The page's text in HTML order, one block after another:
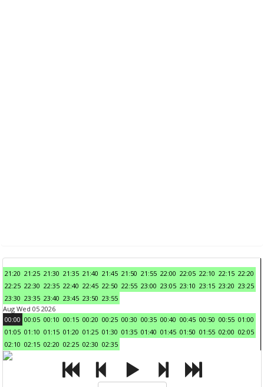
21:20 21:25 21:30 21:35 21:40 21:45 21:50 21:55 22:00 22:05 22:10 22:15 22:20
22:25 22:30 22:35 22:40 22:45 22:50 22:55 23:00 23:05 23:10 23:15 23:20 23:25
23:30 23:35 23:40 23:45 23:50 23:55
Aug Wed 05 2026
00:00 00:05 00:10 00:15 00:20 00:25 00:30 00:35 00:40 00:45 00:50 00:55 01:00
01:05 01:10 01:15 01:20 01:25 01:30 01:35 01:40 01:45 01:50 01:55 02:00 02:05
02:10 02:15 02:20 02:25 02:30 02:35